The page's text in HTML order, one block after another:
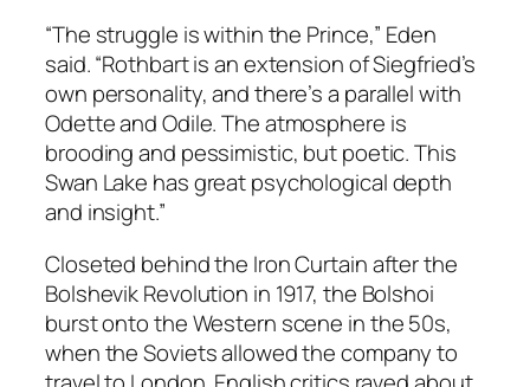
“The struggle is within the Prince,” Eden
said. “Rothbart is an extension of Siegfried’s
own personality, and there’s a parallel with
Odette and Odile. The atmosphere is
brooding and pessimistic, but poetic. This
Swan Lake has great psychological depth
and insight.”
Closeted behind the Iron Curtain after the
Bolshevik Revolution in 1917, the Bolshoi
burst onto the Western scene in the 50s,
when the Soviets allowed the company to